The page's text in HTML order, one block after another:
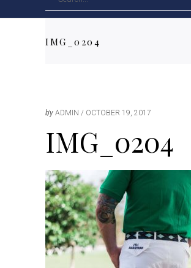
IMG_0204
by ADMIN OCTOBER 19, 2017
IMG_0204